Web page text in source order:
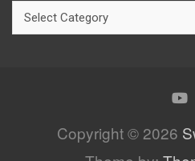
Categories
Copyright © 2026